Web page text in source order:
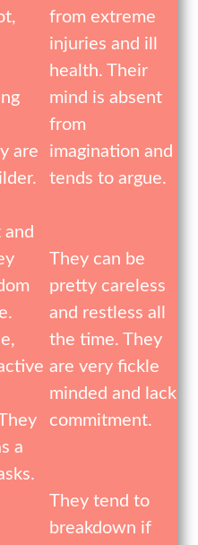
are
from extreme
injuries and ill
health. Their
mind is absent
from
imagination and
tends to argue.
a
They can be
pretty careless
and restless all
the time. They
are very fickle
minded and lack
commitment.
They tend to
breakdown if